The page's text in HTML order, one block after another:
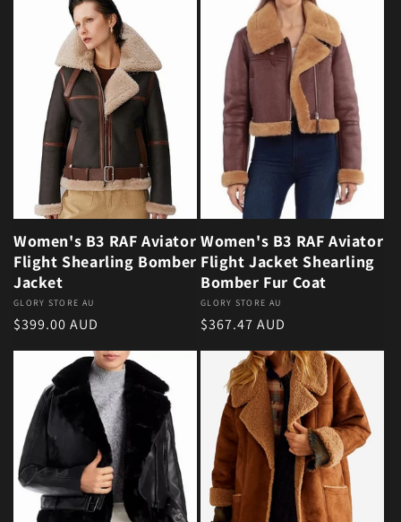
Women's B3 RAF Aviator
Flight Shearling Bomber
Jacket
Vendor:
GLORY STORE AU
Regular price
$399.00 AUD
Women's B3 RAF Aviator
Flight Jacket Shearling
Bomber Fur Coat
Vendor:
GLORY STORE AU
Regular price
$367.47 AUD